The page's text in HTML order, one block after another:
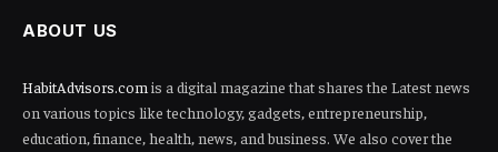
ABOUT US
HabitAdvisors.com is a digital magazine that shares the Latest news
on various topics like technology, gadgets, entrepreneurship,
education, finance, health, news, and business. We also cover the